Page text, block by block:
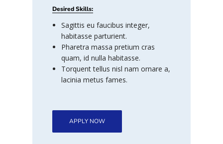
Desired Skills:
Sagittis eu faucibus integer,
habitasse parturient.
Pharetra massa pretium cras
quam, id nulla habitasse.
Torquent tellus nisl nam ornare a,
lacinia metus fames.
APPLY NOW